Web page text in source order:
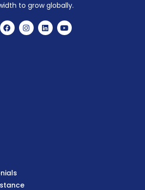
to grow globally.